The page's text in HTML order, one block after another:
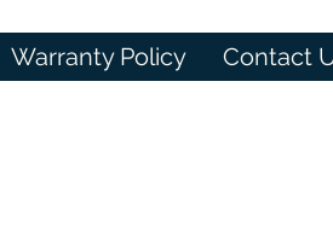
Warranty Policy Contact